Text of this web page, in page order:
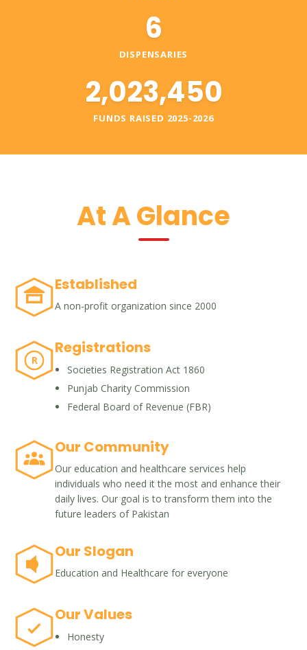
6
DISPENSARIES
2,023,450
FUNDS RAISED 2025-2026
At A Glance
Established
A non-profit organization since 2000
R
Registrations
Societies Registration Act 1860
Punjab Charity Commission
Federal Board of Revenue (FBR)
Our Community
Our education and healthcare services help
individuals who need it the most and enhance their
daily lives. Our goal is to transform them into the
future leaders of Pakistan
Our Slogan
Education and Healthcare for everyone
Our Values
Honesty